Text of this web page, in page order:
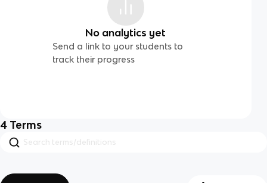
No analytics yet
Send a link to your students to
track their progress
4 Terms